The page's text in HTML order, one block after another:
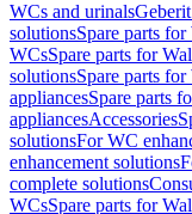
WCs and urinals
solutionsSpare parts
WCsSpare parts for
solutionsSpare parts
appliancesSpare parts
appliancesAccessories
solutionsFor WC
enhancement solutions
complete solutions
WCsSpare parts for